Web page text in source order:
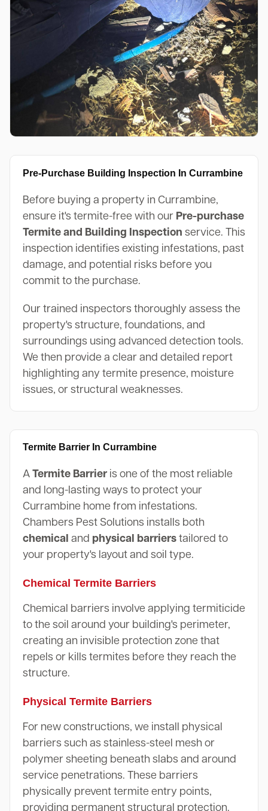
Pre-Purchase Building Inspection In Currambine
Before buying a property in Currambine,
ensure it's termite-free with our Pre-purchase
Termite and Building Inspection service. This
inspection identifies existing infestations, past
damage, and potential risks before you
commit to the purchase.
Our trained inspectors thoroughly assess the
property's structure, foundations, and
surroundings using advanced detection tools.
We then provide a clear and detailed report
highlighting any termite presence, moisture
issues, or structural weaknesses.
Termite Barrier In Currambine
A Termite Barrieris one of the most reliable
and long-lasting ways to protect your
Currambine home from infestations.
Chambers Pest Solutions installs both
chemical and physical barrierstailored to
your property's layout and soil type.
Chemical Termite Barriers
Chemical barriers involve applying termiticide
to the soil around your building's perimeter,
creating an invisible protection zone that
repels or kills termites before they reach the
structure.
Physical Termite Barriers
For new constructions, we install physical
barriers such as stainless-steel mesh or
polymer sheeting beneath slabs and around
service penetrations. These barriers
physically prevent termite entry points,
providing permanent structural protection.